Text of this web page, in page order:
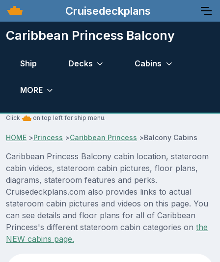
Cruisedeckplans
Caribbean Princess Balcony
Ship Decks Cabins
MORE
Click on top left for ship menu.
HOME >Princess >Caribbean Princess >Balcony Cabins
Caribbean Princess Balcony cabin location, stateroom
cabin videos, stateroom cabin pictures, floor plans,
diagrams, stateroom features and perks.
Cruisedeckplans.com also provides links to actual
stateroom cabin pictures and videos on this page. You
can see details and floor plans for all of Caribbean
Princess's different stateroom cabin categories on the
NEW cabins page.